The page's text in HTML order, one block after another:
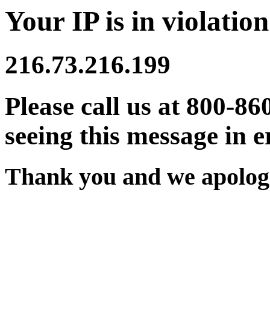
Your IP is in
216.73.216.199
Please call us at 800-
seeing this message in
Thank you and we